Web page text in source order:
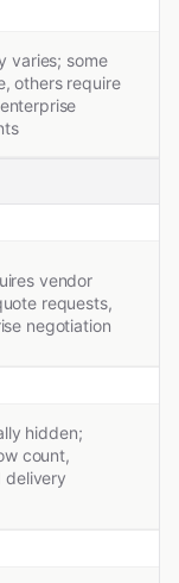
varies; some
others require
vendor
requests,
negotiation
hidden;
count,
delivery